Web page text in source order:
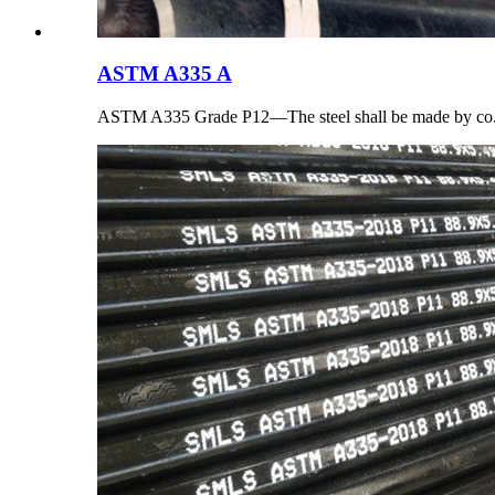
ASTM A335 A
ASTM A335 Grade P12—The steel shall be made by